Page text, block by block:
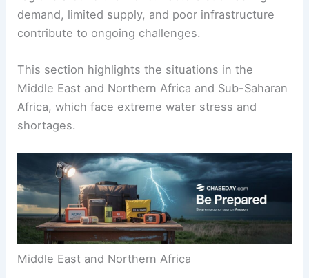
Water scarcity is a significant issue in many
demand, limited supply, and poor infrastructure
contribute to ongoing challenges.
This section highlights the situations in the
Africa, which face extreme water stress and
shortages.